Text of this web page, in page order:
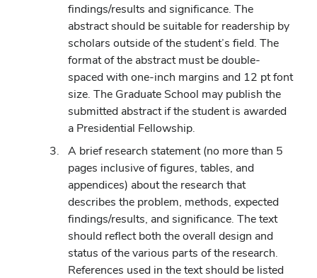
findings/results and significance. The
abstract should be suitable for readership by
scholars outside of the student’s field. The
format of the abstract must be double-
spaced with one-inch margins and 12 pt font
size. The Graduate School may publish the
submitted abstract if the student is awarded
a Presidential Fellowship.
A brief research statement (no more than 5
pages inclusive of figures, tables, and
appendices) about the research that
describes the problem, methods, expected
findings/results, and significance. The text
should reflect both the overall design and
status of the various parts of the research.
References used in the text should be listed